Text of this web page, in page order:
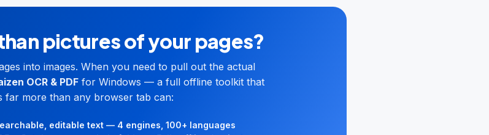
pictures of your pages?
into images. When you need to pull out the actual
OCR & PDFfor Windows — a full offline toolkit that
far more than any browser tab can:
editable text — 4 engines, 100+ languages